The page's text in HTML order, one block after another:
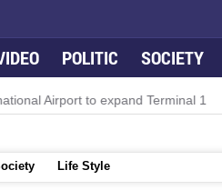
POLITIC SOCIETY
Airport to expand Terminal 1
Life Style